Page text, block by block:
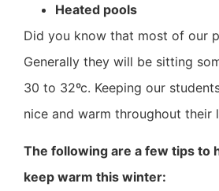
Heated pools
Did you know that most of our
Generally they will be sitting
30 to 32ºc. Keeping our
nice and warm throughout their
The following are a few tips to
keep warm this winter: